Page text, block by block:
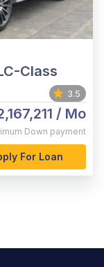
Class
3.5
/ Mo
Down payment
For Loan